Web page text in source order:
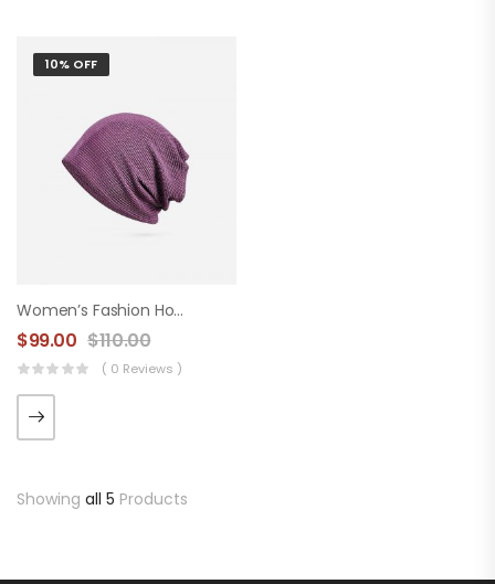
10% OFF
Women’s Fashion Hood
$99.00 $110.00
( 0 Reviews )
Showing all 5 Products